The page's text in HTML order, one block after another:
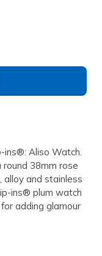
ins®: Aliso Watch.
38mm rose
alloy and stainless
ins® plum watch
adding glamour